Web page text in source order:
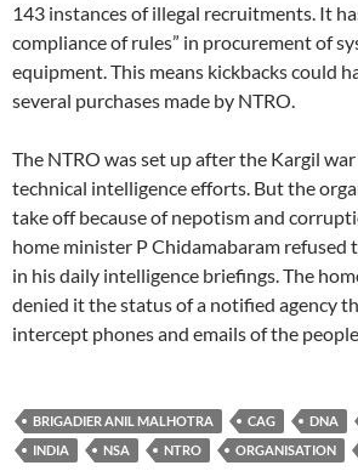
143 instances of illegal recruitments. It
compliance of rules” in procurement of
equipment. This means kickbacks could
several purchases made by NTRO.
The NTRO was set up after the Kargil
technical intelligence efforts. But the
take off because of nepotism and
home minister P Chidamabaram refused
in his daily intelligence briefings. The
denied it the status of a notified agency
intercept phones and emails of the
BRIGADIER ANIL MALHOTRA CAG DNA
INDIA
NSA NTRO ORGANISATION